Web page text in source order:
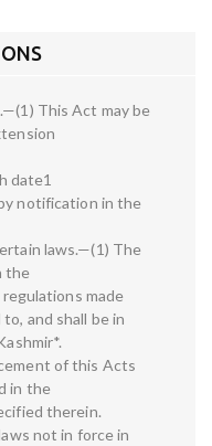
This Act may be
date1
notification in the
laws.—(1) The
the
made
and shall be in
of this Acts
in the
therein.
not in force in